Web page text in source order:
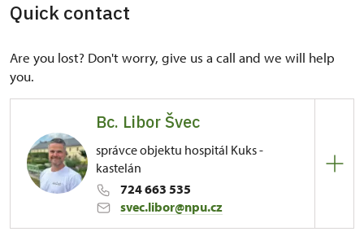
Quick contact
Are you lost? Don't worry, give us a call and we will help
you.
Bc. Libor Švec
správce objektu hospitál Kuks -
kastelán
724 663 535
svec.libor@npu.cz